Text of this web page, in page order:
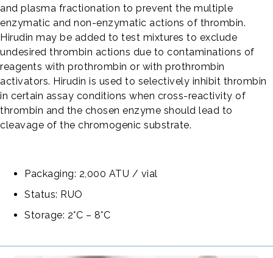
and plasma fractionation to prevent the multiple
enzymatic and non-enzymatic actions of thrombin.
Hirudin may be added to test mixtures to exclude
undesired thrombin actions due to contaminations of
reagents with prothrombin or with prothrombin
activators. Hirudin is used to selectively inhibit thrombin
in certain assay conditions when cross-reactivity of
thrombin and the chosen enzyme should lead to
cleavage of the chromogenic substrate.
Packaging: 2,000 ATU / vial
Status: RUO
Storage: 2°C – 8°C